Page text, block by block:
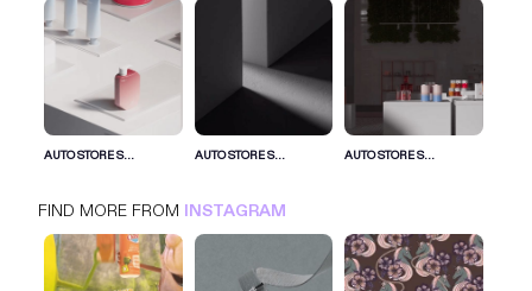
AUTO STORE SYSTEM
AUTO STORE S... AUTO STORE S... AUTO STORE S...
FIND MORE FROM INSTAGRAM
SIGN IN FOR MORE IDEAS